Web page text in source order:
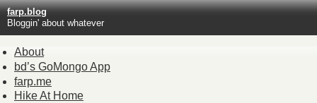
farp.blog
Bloggin' about whatever
About
bd’s GoMongo App
farp.me
Hike At Home